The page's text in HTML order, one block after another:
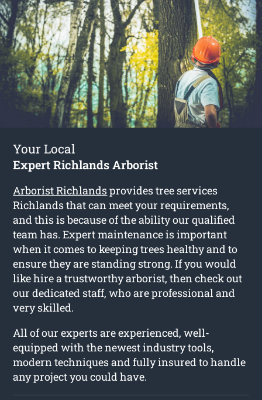
Your Local
Expert Richlands Arborist
Arborist Richlandsprovides tree services
Richlands that can meet your requirements,
and this is because of the ability our qualified
team has. Expert maintenance is important
when it comes to keeping trees healthy and to
ensure they are standing strong. If you would
like hire a trustworthy arborist, then check out
our dedicated staff, who are professional and
very skilled.
All of our experts are experienced, well-
equipped with the newest industry tools,
modern techniques and fully insured to handle
any project you could have.